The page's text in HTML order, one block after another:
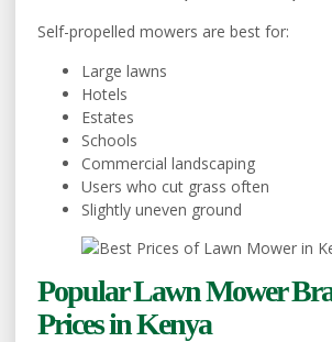
Self-propelled mowers are best for:
Large lawns
Hotels
Estates
Schools
Commercial landscaping
Users who cut grass often
Slightly uneven ground
Popular Lawn Mower
Prices in Kenya